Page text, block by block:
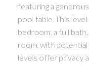
featuring a
pool table. This
bedroom, a full
room, with
levels offer privacy